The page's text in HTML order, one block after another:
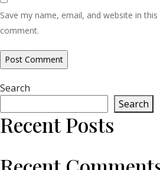
Save my name, email, and website in
comment.
Search
Search
Recent Posts